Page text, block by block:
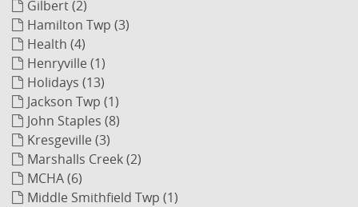
Gilbert (2)
Hamilton Twp (3)
Health (4)
Henryville (1)
Holidays (13)
Jackson Twp (1)
John Staples (8)
Kresgeville (3)
Marshalls Creek (2)
MCHA (6)
Middle Smithfield Twp (1)